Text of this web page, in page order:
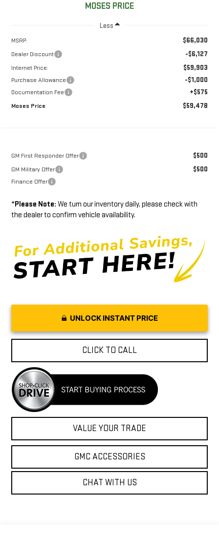
MOSES PRICE
Less
MSRP: $66,030
Dealer Discount -$6,127
Internet Price: $59,903
Purchase Allowance -$1,000
Documentation Fee +$575
Moses Price $59,478
GM First Responder Offer $500
GM Military Offer $500
Finance Offer
*Please Note: We turn our inventory daily, please check with
the dealer to confirm vehicle availability.
UNLOCK INSTANT PRICE
CLICK TO CALL
VALUE YOUR TRADE
GMC ACCESSORIES
CHAT WITH US